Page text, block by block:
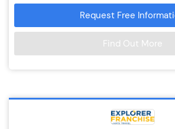
Request Free
Find Out More